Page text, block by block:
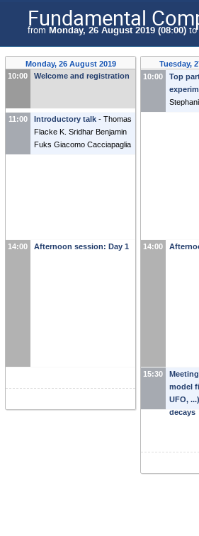
Fundamental
from Monday, 26 August 2019 (08:00) to
Monday, 26 August 2019
10:00
Welcome and registration
11:00 Introductory talk - Thomas
Flacke K. Sridhar Benjamin
Fuks Giacomo Cacciapaglia
14:00 Afternoon session: Day 1
Tuesday,
10:00
Top
14:00
15:30
model
UFO,
decays